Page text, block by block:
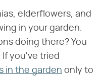
elderflowers, and
in your garden.
doing there? You
you've tried
in the garden only to